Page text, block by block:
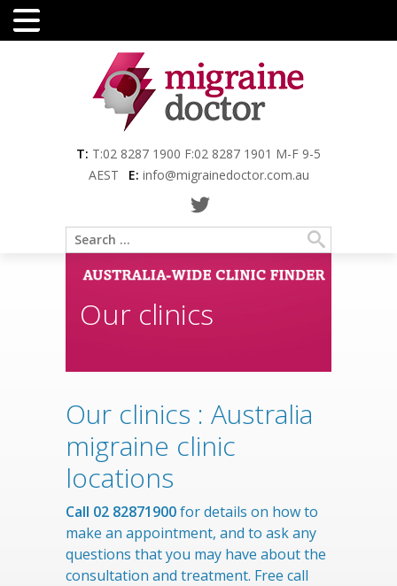
Menu
T: T:02 8287 1900 F:02 8287 1901 M-F 9-5
AEST
E: info@migrainedoctor.com.au
Our clinics
Our clinics : Australia
migraine clinic
locations
Call 02 82871900for details on how to
make an appointment, and to ask any
questions that you may have about the
consultation and treatment. Free call